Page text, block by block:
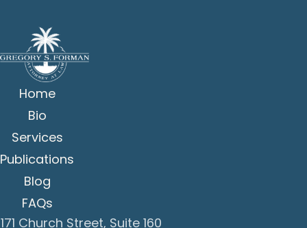
Home
Bio
Services
Publications
Blog
FAQs
171 Church Street, Suite 160